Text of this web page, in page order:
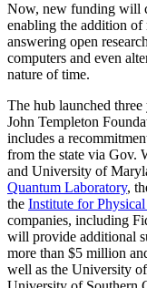
Now, new funding will
enabling the addition of
answering open
computers and even
nature of time.
The hub launched
John Templeton
includes a
from the state via Gov.
and University of
Quantum Laboratory,
the Institute for
companies, including
will provide additional
more than $5 million
well as the University